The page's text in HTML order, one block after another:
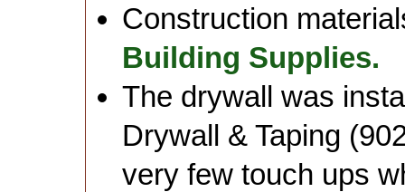
Construction
Building Supplies.
The drywall was
Drywall & Taping
very few touch ups